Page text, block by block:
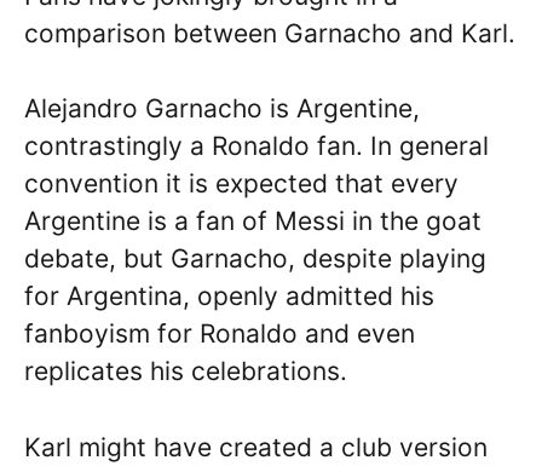
comparison between Garnacho and Karl.
Alejandro Garnacho is Argentine,
contrastingly a Ronaldo fan. In general
convention it is expected that every
Argentine is a fan of Messi in the goat
debate, but Garnacho, despite playing
for Argentina, openly admitted his
fanboyism for Ronaldo and even
replicates his celebrations.
Karl might have created a club version